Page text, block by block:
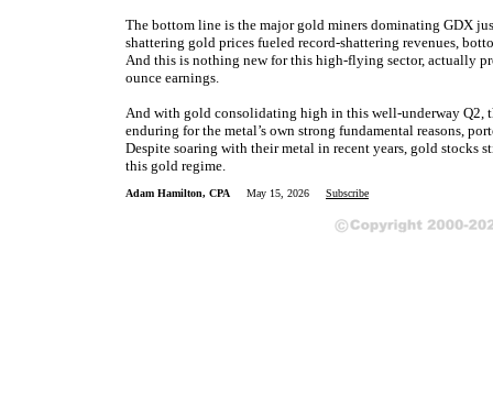
The bottom line is the major gold miners dominating GDX
shattering gold prices fueled record-shattering revenues,
And this is nothing new for this high-flying sector, actually
ounce earnings.
And with gold consolidating high in this well-underway Q2,
enduring for the metal’s own strong fundamental reasons,
Despite soaring with their metal in recent years, gold
this gold regime.
Adam Hamilton, CPA May 15, 2026 Subscribe